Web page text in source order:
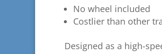
No wheel included
Costlier than other
Designed as a high-